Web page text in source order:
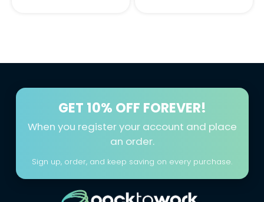
GET 10% OFF FOREVER!
When you register your account and place
an order.
Sign up, order, and keep saving on every purchase.